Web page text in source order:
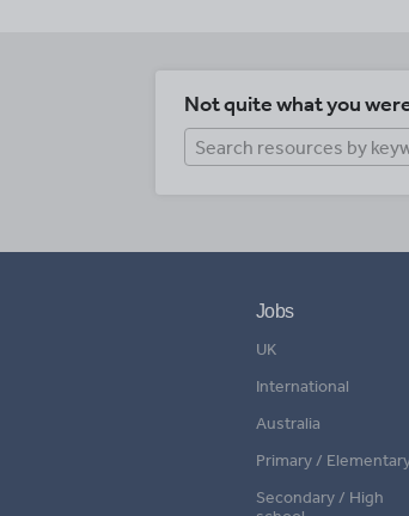
Not quite what you
Jobs
UK
International
Australia
Primary /
Secondary / High